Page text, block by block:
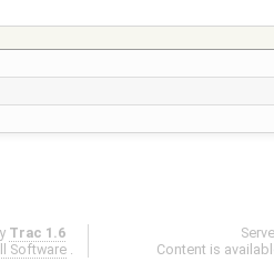
Trac 1.6
Software .
Content is